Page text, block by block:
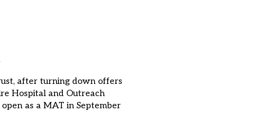
after turning down offers
Hospital and Outreach
as a MAT in September